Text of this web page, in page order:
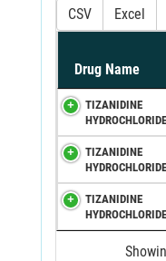
CSV Excel
Drug Name
TIZANIDINE
HYDROCHLORIDE
TIZANIDINE
HYDROCHLORIDE
TIZANIDINE
HYDROCHLORIDE